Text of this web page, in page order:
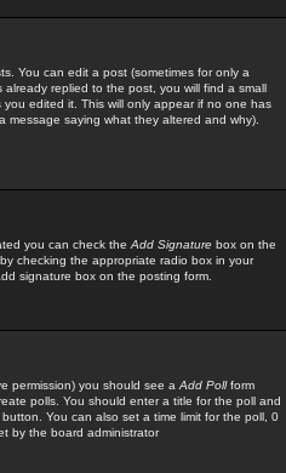
You can edit a post (sometimes for only a
replied to the post, you will find a small
edited it. This will only appear if no one has
saying what they altered and why).
you can check the Add Signature box on the
checking the appropriate radio box in your
signature box on the posting form.
permission) you should see a Add Pollform
polls. You should enter a title for the poll and
button. You can also set a time limit for the poll, 0
by the board administrator